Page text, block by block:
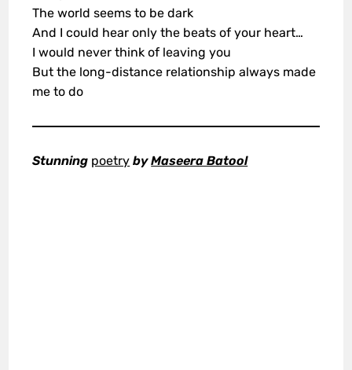
The world seems to be dark
And I could hear only the beats of your heart…
I would never think of leaving you
But the long-distance relationship always made
me to do
Stunning poetry byMaseera Batool